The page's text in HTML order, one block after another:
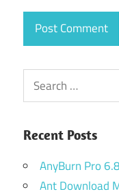
Search
for:
Recent Posts
AnyBurn Pro
Ant Download